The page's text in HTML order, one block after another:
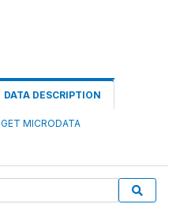
DATA DESCRIPTION
GET MICRODATA